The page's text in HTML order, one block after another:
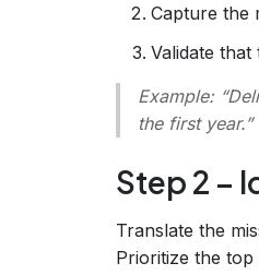
Capture the
Validate that
Example:
the first year.”
Step 2 –
Translate the
Prioritize the top